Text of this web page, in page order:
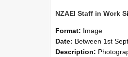
Format: Image
Date: Between 1st September 1985 and
Description: Photographs showing NZAEI staff demonstrating equipment, machinery,